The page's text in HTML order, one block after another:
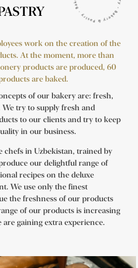
work on the creation of the
At the moment, more than
products are produced, 60
are baked.
of our bakery are: fresh,
try to supply fresh and
to our clients and try to keep
in our business.
chefs in Uzbekistan, trained by
our delightful range of
recipes on the deluxe
We use only the finest
the freshness of our products
of our products is increasing
are gaining extra experience.